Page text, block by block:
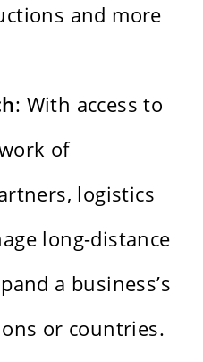
and more
: With access to
of
logistics
long-distance
a business’s
or countries.